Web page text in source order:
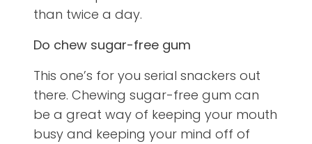
than twice a day.
Do chew sugar-free gum
This one’s for you serial snackers out
there. Chewing sugar-free gum can
be a great way of keeping your mouth
busy and keeping your mind off of